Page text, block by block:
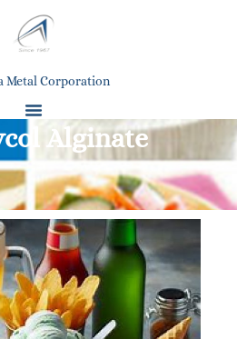
Metal Corporation
Alginate